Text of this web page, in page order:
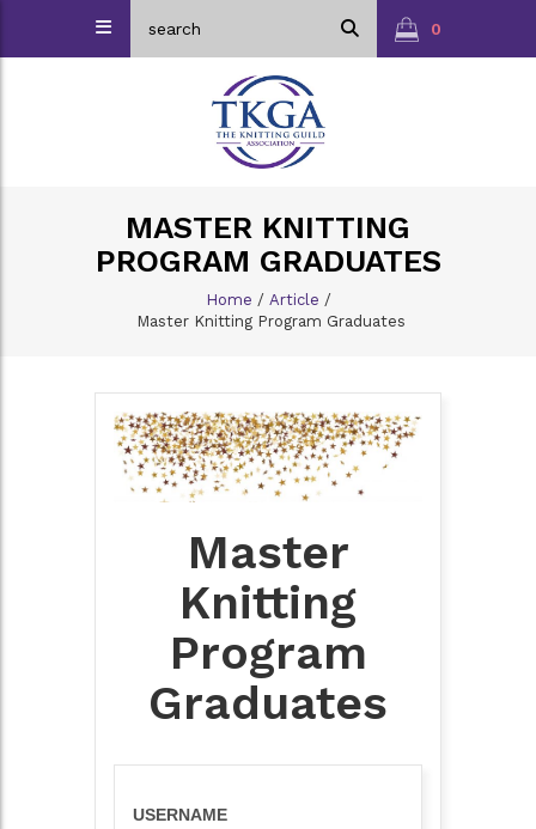
0
MASTER KNITTING
PROGRAM GRADUATES
Home / Article /
Master Knitting Program Graduates
Master
Knitting
Program
Graduates
USERNAME